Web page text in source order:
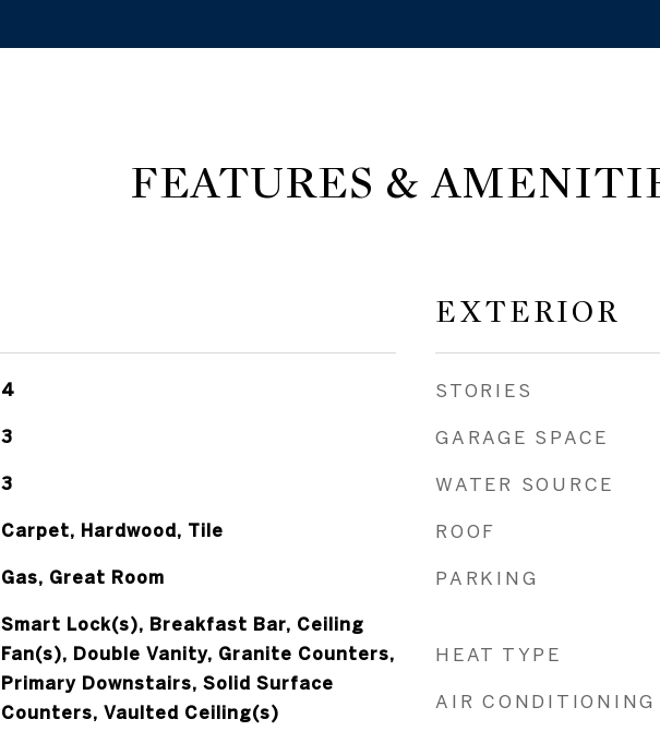
FEATURES &
4
3
3
Carpet, Hardwood, Tile
Gas, Great Room
Smart Lock(s), Breakfast Bar, Ceiling
Fan(s), Double Vanity, Granite Counters,
Primary Downstairs, Solid Surface
Counters, Vaulted Ceiling(s)
EXTERIOR
STORIES
GARAGE SPACE
WATER SOURCE
ROOF
PARKING
HEAT TYPE
AIR CONDITIONING